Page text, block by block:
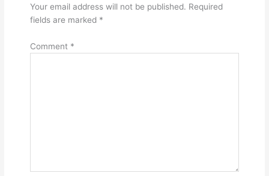
Your email address will not be published. Required
fields are marked *
Comment *